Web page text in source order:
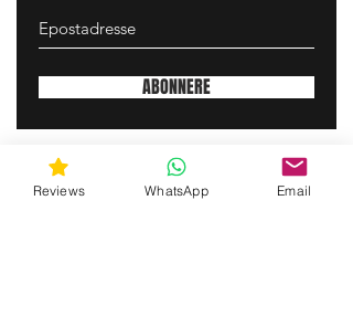
ABONNERE
gunswrap@yahoo.com
Reviews WhatsApp Email